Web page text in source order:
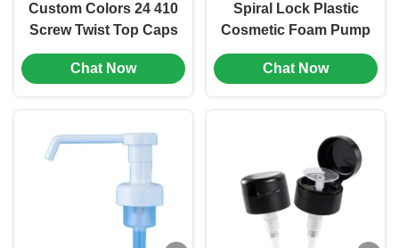
Custom Colors 24 410
Screw Twist Top Caps
Plastic Bottle Stopper
(MC-L-157)
Chat Now
Spiral Lock Plastic
Cosmetic Foam Pump
Dispenser Hand
Wash Bottle Pump
Chat Now